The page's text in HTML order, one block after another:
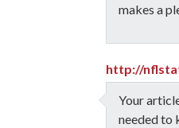
makes a
http://
Your
needed to